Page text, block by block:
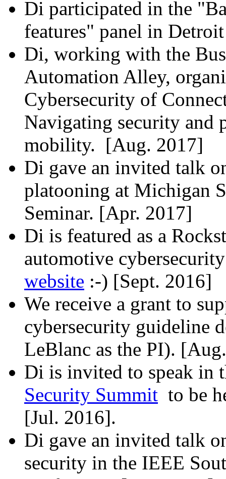
Di participated in the
features" panel in
Di, working with the
Automation Alley,
Cybersecurity of
Navigating security and
mobility. [Aug. 2017]
Di gave an invited talk
platooning at Michigan
Seminar. [Apr. 2017]
Di is featured as a
automotive
website :-) [Sept. 2016]
We receive a grant to
cybersecurity guideline
LeBlanc as the PI).
Di is invited to speak in
Security Summit to be
[Jul. 2016].
Di gave an invited talk
security in the IEEE